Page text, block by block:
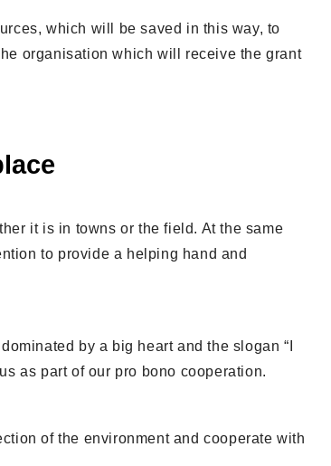
which will be saved in this way, to
organisation which will receive the grant
it is in towns or the field. At the same
to provide a helping hand and
by a big heart and the slogan “I
as part of our pro bono cooperation.
of the environment and cooperate with